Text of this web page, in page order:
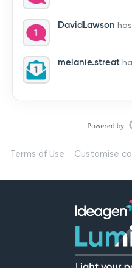
by hearing from you!👉
us who you are, where
using Mail
DavidLawson
melanie.streat
Terms of Use Customise